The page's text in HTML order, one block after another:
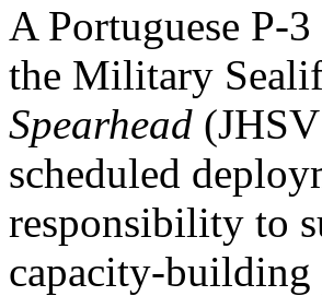
A Portuguese P-
the Military
Spearhead
scheduled
responsibility to
capacity-building